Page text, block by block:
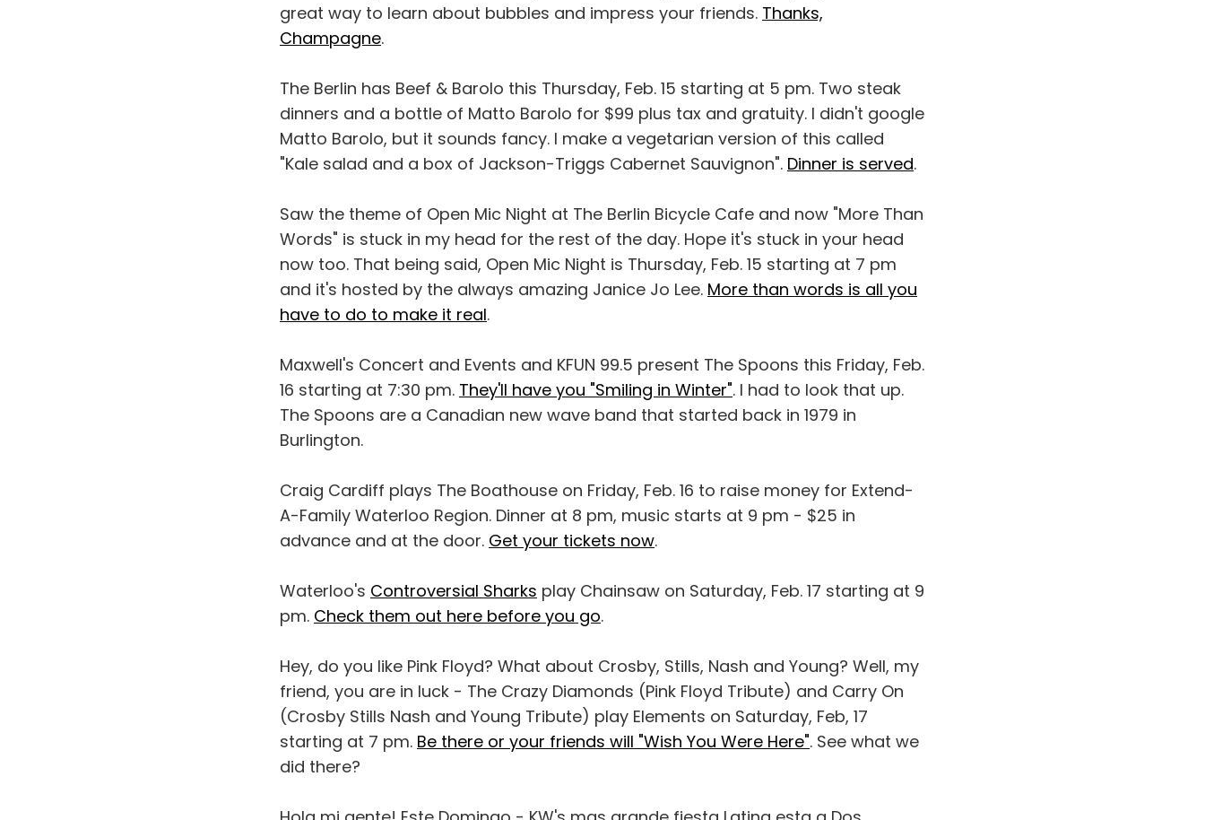
great way to learn about bubbles and impress your friends. Thanks,
Champagne.
The Berlin has Beef & Barolo this Thursday, Feb. 15 starting at 5 pm. Two steak
dinners and a bottle of Matto Barolo for $99 plus tax and gratuity. I didn't google
Matto Barolo, but it sounds fancy. I make a vegetarian version of this called
"Kale salad and a box of Jackson-Triggs Cabernet Sauvignon". Dinner is served.
Saw the theme of Open Mic Night at The Berlin Bicycle Cafe and now "More Than
Words" is stuck in my head for the rest of the day. Hope it's stuck in your head
now too. That being said, Open Mic Night is Thursday, Feb. 15 starting at 7 pm
and it's hosted by the always amazing Janice Jo Lee. More than words is all you
have to do to make it real.
Maxwell's Concert and Events and KFUN 99.5 present The Spoons this Friday, Feb.
16 starting at 7:30 pm. They'll have you "Smiling in Winter". I had to look that up.
The Spoons are a Canadian new wave band that started back in 1979 in
Burlington.
Craig Cardiff plays The Boathouse on Friday, Feb. 16 to raise money for Extend-
A-Family Waterloo Region. Dinner at 8 pm, music starts at 9 pm - $25 in
advance and at the door. Get your tickets now.
Waterloo's Controversial Sharks play Chainsaw on Saturday, Feb. 17 starting at 9
pm. Check them out here before you go.
Hey, do you like Pink Floyd? What about Crosby, Stills, Nash and Young? Well, my
friend, you are in luck - The Crazy Diamonds (Pink Floyd Tribute) and Carry On
(Crosby Stills Nash and Young Tribute) play Elements on Saturday, Feb, 17
starting at 7 pm. Be there or your friends will "Wish You Were Here". See what we
did there?